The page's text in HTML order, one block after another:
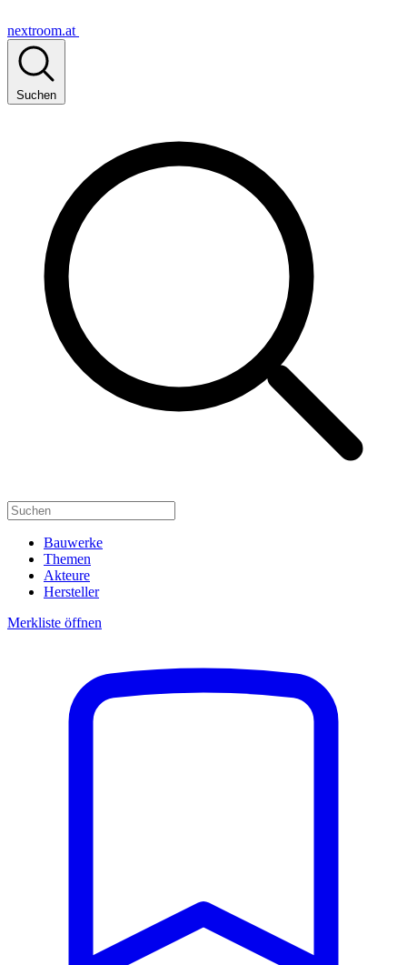
nextroom.at
Suchen
Bauwerke
Themen
Akteure
Hersteller
Merkliste öffnen